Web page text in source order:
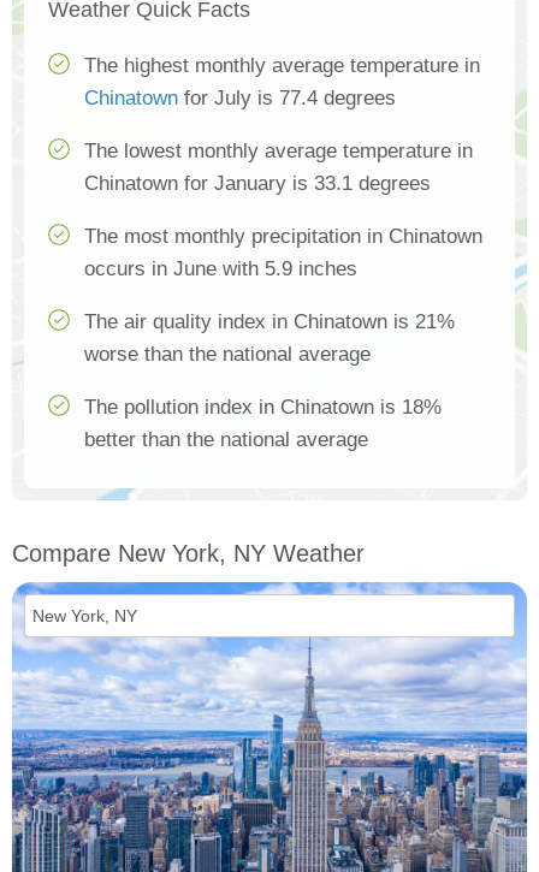
Weather Quick Facts
The highest monthly average temperature in
Chinatown for July is 77.4 degrees
The lowest monthly average temperature in
Chinatown for January is 33.1 degrees
The most monthly precipitation in Chinatown
occurs in June with 5.9 inches
The air quality index in Chinatown is 21%
worse than the national average
The pollution index in Chinatown is 18%
better than the national average
Compare New York, NY Weather